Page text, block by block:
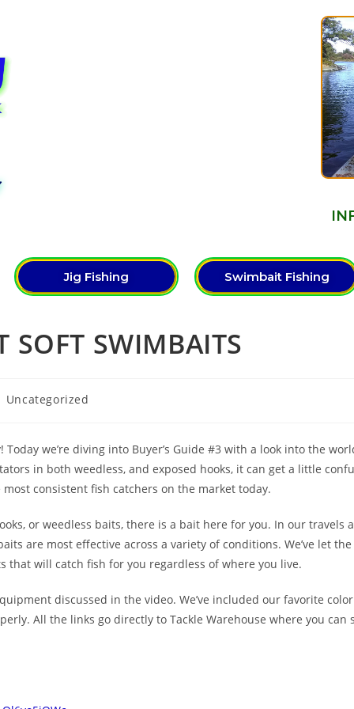
Jig Fishing Swimbait Fishing
SOFT SWIMBAITS
Uncategorized
Today we’re diving into Buyer’s Guide #3 with a look into the
in both weedless, and exposed hooks, it can get a little
consistent fish catchers on the market today.
or weedless baits, there is a bait here for you. In our travels
are most effective across a variety of conditions. We’ve let
will catch fish for you regardless of where you live.
discussed in the video. We’ve included our favorite
All the links go directly to Tackle Warehouse where you can